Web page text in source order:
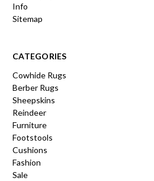
Info
Sitemap
CATEGORIES
Cowhide Rugs
Berber Rugs
Sheepskins
Reindeer
Furniture
Footstools
Cushions
Fashion
Sale